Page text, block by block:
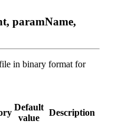
paramName,
in binary format for
Default
value
Description